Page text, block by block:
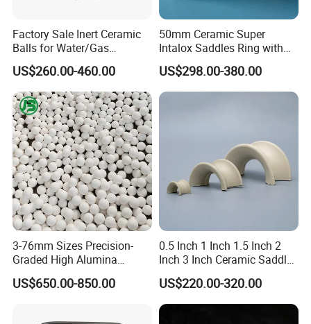
Factory Sale Inert Ceramic
Balls for Water/Gas
Treatment Fertilizer Biogas
Scrubbers
US$260.00-460.00
50mm Ceramic Super
Intalox Saddles Ring with
Excellent Acid and Heat
Resistance
US$298.00-380.00
3-76mm Sizes Precision-
Graded High Alumina
Ceramic Balls
US$650.00-850.00
0.5 Inch 1 Inch 1.5 Inch 2
Inch 3 Inch Ceramic Saddle
for Chemical Packing
Premium Ceramic Saddles
for Chemical Packing
Solutions
US$220.00-320.00